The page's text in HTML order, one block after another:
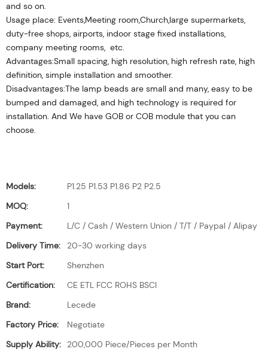
and so on.
Usage place: Events,Meeting room,Church,large supermarkets,
duty-free shops, airports, indoor stage fixed installations,
company meeting rooms, etc.
Advantages:Small spacing, high resolution, high refresh rate, high
definition, simple installation and smoother.
Disadvantages:The lamp beads are small and many, easy to be
bumped and damaged, and high technology is required for
installation. And We have GOB or COB module that you can
choose.
Models:
P1.25 P1.53 P1.86 P2 P2.5
MOQ:
1
Payment:
L/C / Cash / Western Union / T/T / Paypal / Alipay
Delivery Time:
20-30 working days
Start Port:
Shenzhen
Certification:
CE ETL FCC ROHS BSCI
Brand:
Lecede
Factory Price:
Negotiate
Supply Ability:
200,000 Piece/Pieces per Month